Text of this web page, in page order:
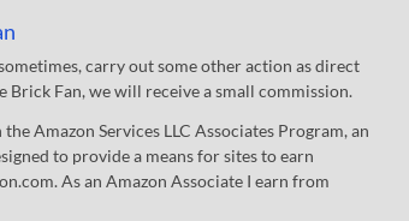
carry out some other action as direct
Brick Fan, we will receive a small commission.
Amazon Services LLC Associates Program, an
to provide a means for sites to earn
As an Amazon Associate I earn from